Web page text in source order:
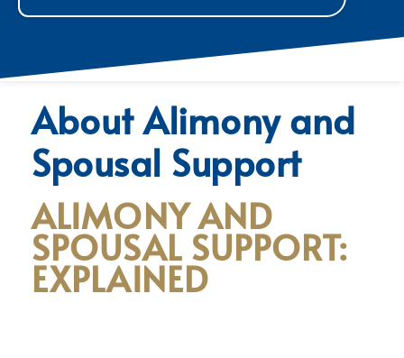
About Alimony and
Spousal Support
ALIMONY AND
SPOUSAL SUPPORT:
EXPLAINED